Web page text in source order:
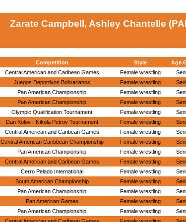
Zarate Campbell, Ashley Chantelle
Competition Style Age
Central American and Caribean Games Female wrestling
Juegos Deportivos Bolivarianos Female wrestling
Pan American Championship Female wrestling
Pan American Championship Female wrestling
Olympic Qualification Tournament Female wrestling
Dan Kolov - Nikola Petrov Tournament Female wrestling
Central American and Caribean Games Female wrestling
Central American Caribbean Championship Female wrestling
Pan American Championship Female wrestling
Central American and Caribean Games Female wrestling
Cerro Pelado International Female wrestling
South American Championship Female wrestling
Pan American Championship Female wrestling
Pan American Games Female wrestling
Pan American Championship Female wrestling